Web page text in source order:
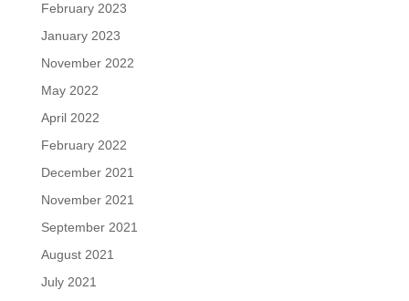
February 2023
January 2023
November 2022
May 2022
April 2022
February 2022
December 2021
November 2021
September 2021
August 2021
July 2021